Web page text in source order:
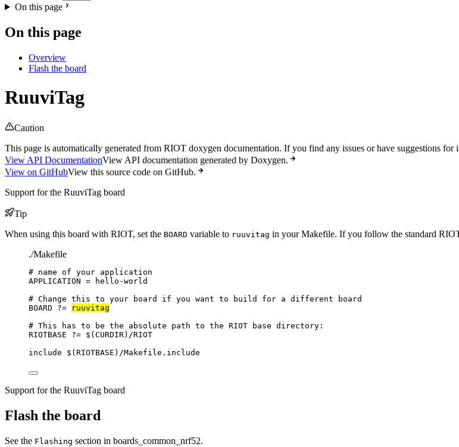
On this page
On this page
Overview
Flash the board
RuuviTag
Caution
This page is automatically generated from RIOT doxygen documentation. If you find any issues or have suggestions for
View API DocumentationView API documentation generated by Doxygen.
View on GitHubView this source code on GitHub.
Support for the RuuviTag board
Tip
When using this board with RIOT, set the BOARD variable to ruuvitag in your Makefile. If you follow the standard
./Makefile
# name of your application
APPLICATION =
hello-world
# Change this to your board if you want to build for a different board
BOARD
?=
ruuvitag
# This has to be the absolute path to the RIOT base directory:
RIOTBASE
?= $(CURDIR) /RIOT
include $(RIOTBASE ) /Makefile.include
Support for the RuuviTag board
Flash the board
See the Flashing section in boards_common_nrf52.